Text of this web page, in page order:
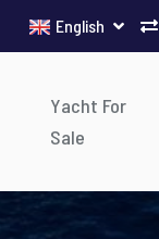
English
Yacht For
Sale